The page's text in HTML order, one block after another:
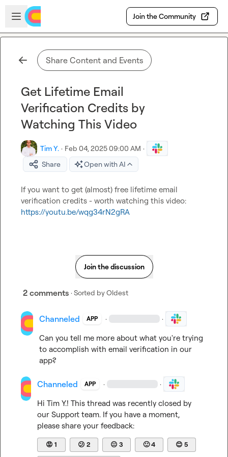
Skip to main content
Open sidebar
Join the Community
Share Content and Events
Get Lifetime Email
Verification Credits by
Watching This Video
Tim Y. · Feb 04, 2025 09:00 AM ·
Share
Open with AI
If you want to get (almost) free lifetime email
https://youtu.be/wqg34rN2gRA
Join the discussion
2 comments · Sorted byOldest
Channeled APP · ·
Can you tell me more about what you're trying
to accomplish with email verification in our
app?
Channeled APP · ·
Hi Tim Y.! This thread was recently closed by
our Support team. If you have a moment,
please share your feedback:
😡 1 😕 2 😐 3 🙂4 😊 5